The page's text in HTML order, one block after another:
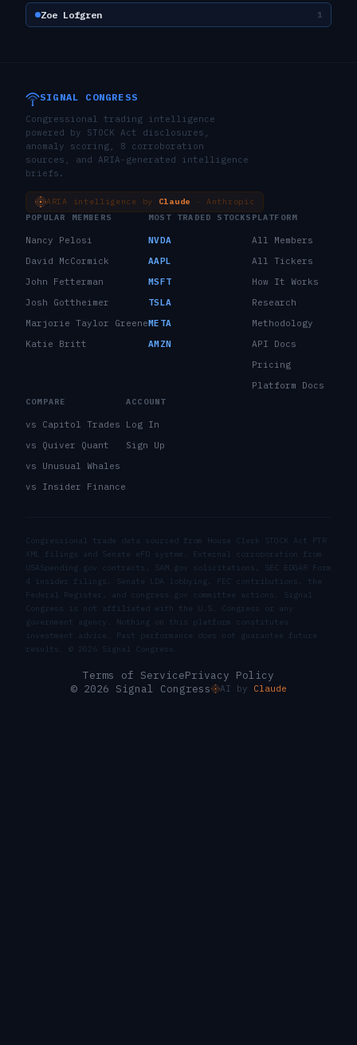
Zoe Lofgren 1
SIGNAL CONGRESS
Congressional trading intelligence
powered by STOCK Act disclosures,
anomaly scoring, 8 corroboration
sources, and ARIA-generated intelligence
briefs.
ARIA intelligence by Claude
· Anthropic
POPULAR MEMBERS
Nancy Pelosi
David McCormick
John Fetterman
Josh Gottheimer
Marjorie Taylor Greene
Katie Britt
MOST TRADED STOCKS
NVDA
AAPL
MSFT
TSLA
META
AMZN
PLATFORM
All Members
All Tickers
How It Works
Research
Methodology
API Docs
Pricing
Platform Docs
COMPARE
vs Capitol Trades
vs Quiver Quant
vs Unusual Whales
vs Insider Finance
ACCOUNT
Log In
Sign Up
Congressional trade data sourced from House Clerk STOCK Act PTR
XML filings and Senate eFD system. External corroboration from
USASpending.gov contracts, SAM.gov solicitations, SEC EDGAR Form
4 insider filings, Senate LDA lobbying, FEC contributions, the
Federal Register, and congress.gov committee actions. Signal
Congress is not affiliated with the U.S. Congress or any
government agency. Nothing on this platform constitutes
investment advice. Past performance does not guarantee future
results. © 2026 Signal Congress.
Terms of ServicePrivacy Policy
© 2026 Signal Congress
AI by Claude